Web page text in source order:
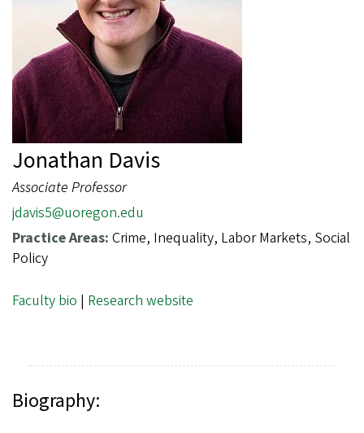
Jonathan Davis
Associate Professor
jdavis5@uoregon.edu
Practice Areas: Crime, Inequality, Labor Markets, Social
Policy
Faculty bio | Research website
Biography: